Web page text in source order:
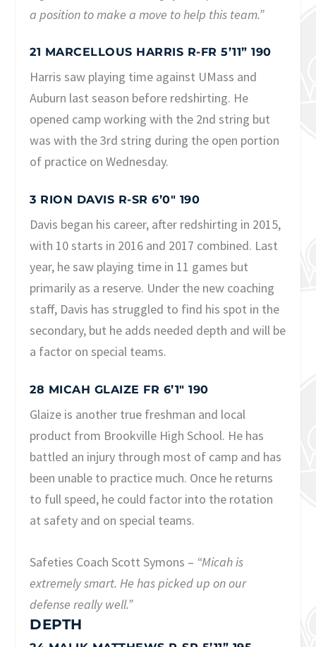
a position to make a move to help this team.”
21 MARCELLOUS HARRIS R-FR 5’11” 190
Harris saw playing time against UMass and
Auburn last season before redshirting. He
opened camp working with the 2nd string but
was with the 3rd string during the open portion
of practice on Wednesday.
3 RION DAVIS R-SR 6’0″ 190
Davis began his career, after redshirting in 2015,
with 10 starts in 2016 and 2017 combined. Last
year, he saw playing time in 11 games but
primarily as a reserve. Under the new coaching
staff, Davis has struggled to find his spot in the
secondary, but he adds needed depth and will be
a factor on special teams.
28 MICAH GLAIZE FR 6’1″ 190
Glaize is another true freshman and local
product from Brookville High School. He has
battled an injury through most of camp and has
been unable to practice much. Once he returns
to full speed, he could factor into the rotation
at safety and on special teams.
Safeties Coach Scott Symons – “Micah is
extremely smart. He has picked up on our
defense really well.”
DEPTH